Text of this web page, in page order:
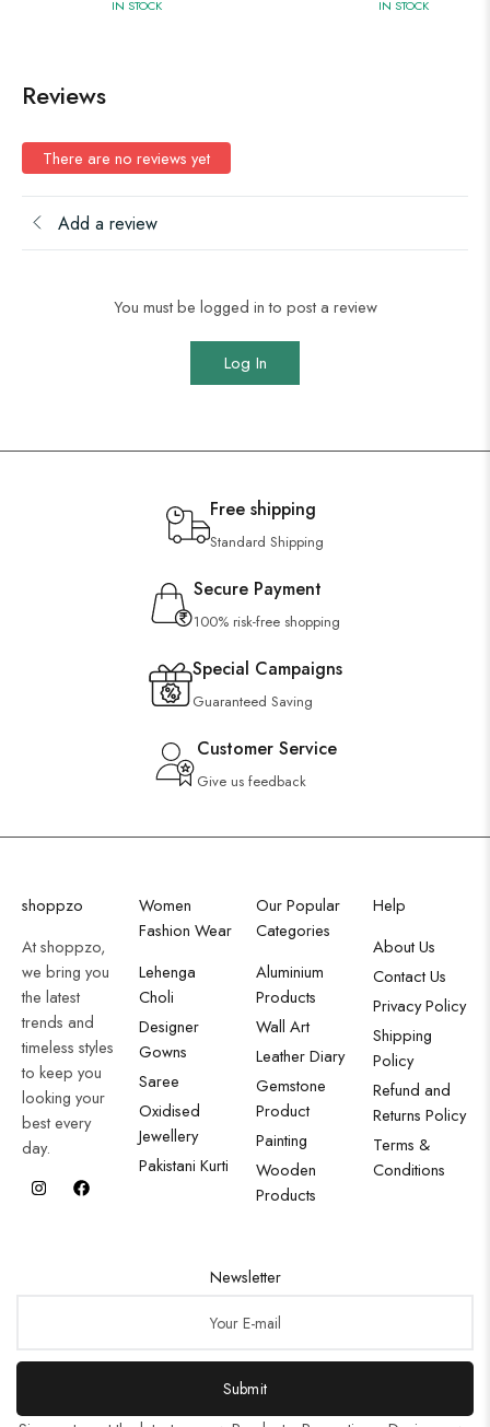
IN STOCK IN STOCK
Reviews
There are no reviews yet
Add a review
You must be logged in to post a review
Log In
Free shipping
Standard Shipping
Secure Payment
100% risk-free shopping
Special Campaigns
Guaranteed Saving
Customer Service
Give us feedback
shoppzo
At shoppzo,
we bring you
the latest
trends and
timeless styles
to keep you
looking your
best every
day.
Women
Fashion Wear
Lehenga
Choli
Designer
Gowns
Saree
Oxidised
Jewellery
Pakistani Kurti
Our Popular
Categories
Aluminium
Products
Wall Art
Leather Diary
Gemstone
Product
Painting
Wooden
Products
Help
About Us
Contact Us
Privacy Policy
Shipping
Policy
Refund and
Returns Policy
Terms &
Conditions
Newsletter
Submit